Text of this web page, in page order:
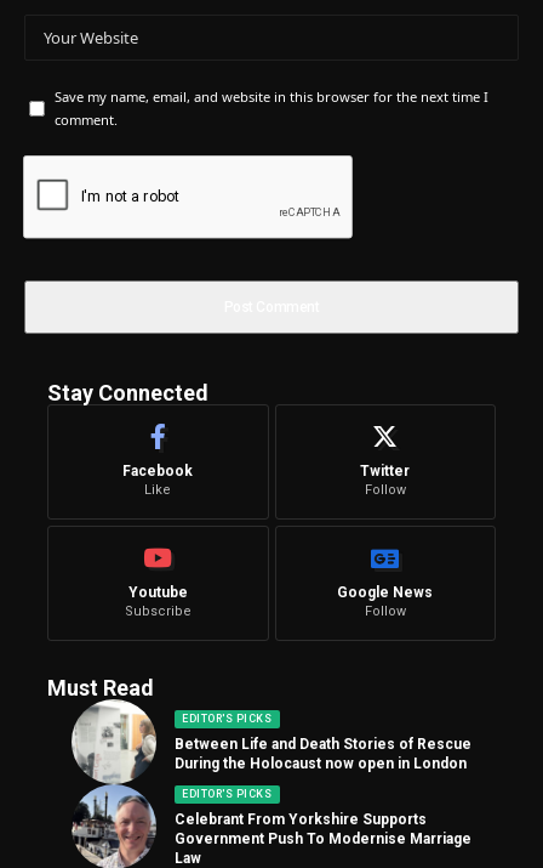
Save my name, email, and website in this browser for the next time I
comment.
Stay Connected
Facebook
Like
Twitter
Follow
Youtube
Subscribe
Google News
Follow
Must Read
EDITOR'S PICKS
Between Life and Death Stories of Rescue
During the Holocaust now open in London
EDITOR'S PICKS
Celebrant From Yorkshire Supports
Government Push To Modernise Marriage
Law